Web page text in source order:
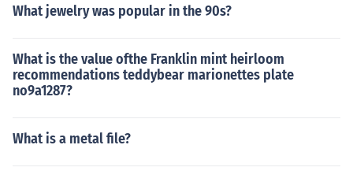
What jewelry was popular in the 90s?
What is the value ofthe Franklin mint heirloom
recommendations teddybear marionettes plate
no9a1287?
What is a metal file?